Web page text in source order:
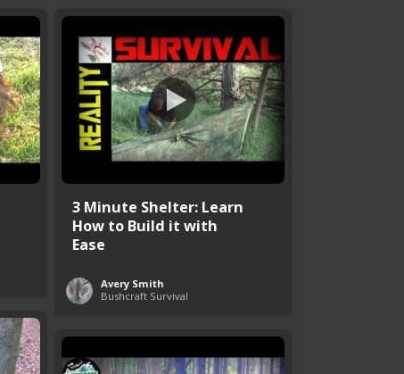
3 Minute Shelter: Learn
How to Build it with
Ease
Avery Smith
Bushcraft Survival